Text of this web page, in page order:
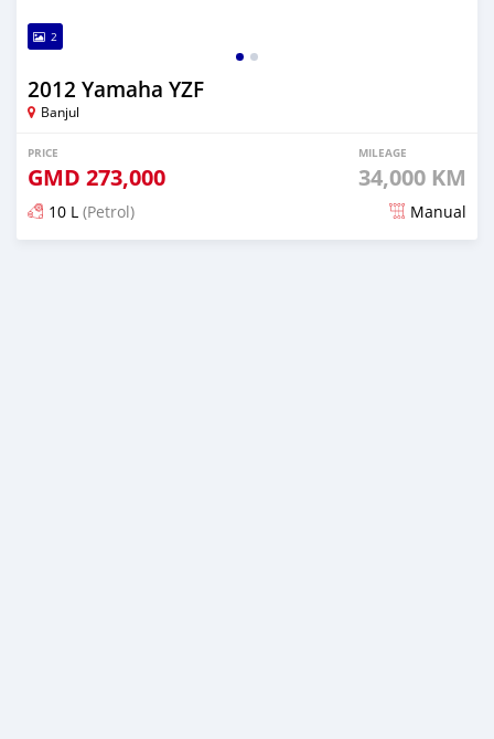
2
2012 Yamaha YZF
Banjul
PRICE
GMD 273,000
MILEAGE
34,000 KM
10 L (Petrol) Manual